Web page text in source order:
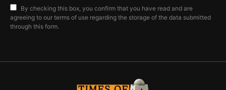
By checking this box, you confirm that you have read and are
agreeing to our terms of use regarding the storage of the data submitted
through this form.